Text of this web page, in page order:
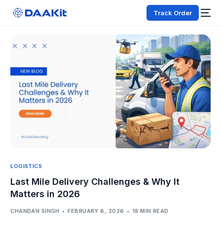
Track Order
LOGISTICS
Last Mile Delivery Challenges & Why It
Matters in 2026
CHANDAN SINGH FEBRUARY 6, 2026 18 MIN READ